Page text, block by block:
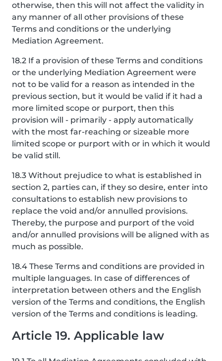
otherwise, then this will not affect the validity in
any manner of all other provisions of these
Terms and conditions or the underlying
Mediation Agreement.
18.2 If a provision of these Terms and conditions
or the underlying Mediation Agreement were
not to be valid for a reason as intended in the
previous section, but it would be valid if it had a
more limited scope or purport, then this
provision will - primarily - apply automatically
with the most far-reaching or sizeable more
limited scope or purport with or in which it would
be valid still.
18.3 Without prejudice to what is established in
section 2, parties can, if they so desire, enter into
consultations to establish new provisions to
replace the void and/or annulled provisions.
Thereby, the purpose and purport of the void
and/or annulled provisions will be aligned with as
much as possible.
18.4 These Terms and conditions are provided in
multiple languages. In case of differences of
interpretation between others and the English
version of the Terms and conditions, the English
version of the Terms and conditions is leading.
Article 19. Applicable law